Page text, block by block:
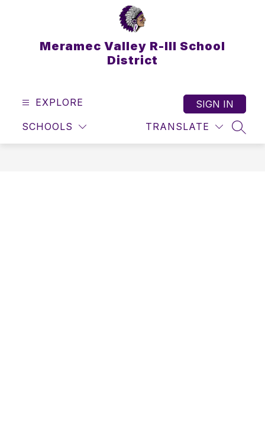
Meramec Valley R-III School
District
EXPLORE
SCHOOLS TRANSLATE
SIGN IN